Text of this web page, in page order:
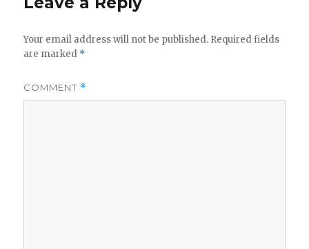
Your email address will not be published. Required fields
are marked *
COMMENT *